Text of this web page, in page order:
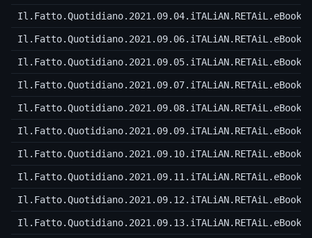
Il.Fatto.Quotidiano.2021.09.04.iTALiAN.RETAiL.eBook-
Il.Fatto.Quotidiano.2021.09.06.iTALiAN.RETAiL.eBook-
Il.Fatto.Quotidiano.2021.09.05.iTALiAN.RETAiL.eBook-
Il.Fatto.Quotidiano.2021.09.07.iTALiAN.RETAiL.eBook-
Il.Fatto.Quotidiano.2021.09.08.iTALiAN.RETAiL.eBook-
Il.Fatto.Quotidiano.2021.09.09.iTALiAN.RETAiL.eBook-
Il.Fatto.Quotidiano.2021.09.10.iTALiAN.RETAiL.eBook-
Il.Fatto.Quotidiano.2021.09.11.iTALiAN.RETAiL.eBook-
Il.Fatto.Quotidiano.2021.09.12.iTALiAN.RETAiL.eBook-
Il.Fatto.Quotidiano.2021.09.13.iTALiAN.RETAiL.eBook-